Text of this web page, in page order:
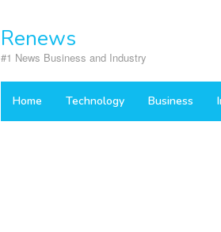
Renews
#1 News Business and Industry
Home Technology Business